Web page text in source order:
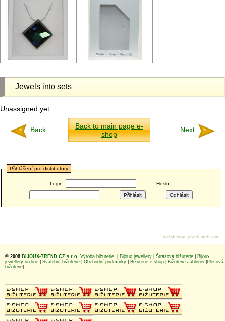
Jewels into sets
Unassigned yet
Back
Back to main page e-
shop
Next
Přihlášení pro distributory
Login: Heslo:
© 2008 BIJOUX-TREND CZ s.r.o. Výroba bižuterie Bijoux jewellery Štrasová bižuterie
Bijoux
jewellery on-line
Svatební bižuterie Obchodní podmínky Bižuterie e-shop Bižuterie Jablonec Plesová
bižuterie
webdesign: jezek-web.com